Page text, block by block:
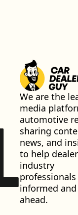
We are the
media
automotive
sharing
news, and
to help
industry
informed and
ahead.